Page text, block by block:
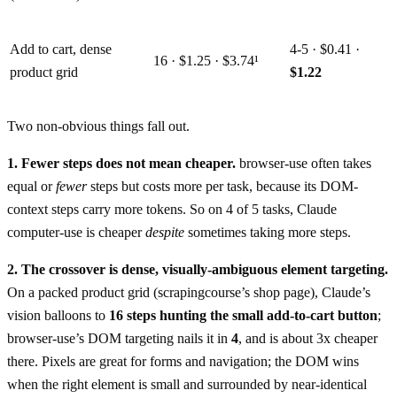
Add to cart, dense
product grid
16 · $1.25 · $3.74¹
4-5 · $0.41 ·
$1.22
Two non-obvious things fall out.
1. Fewer steps does not mean cheaper. browser-use often takes
equal orfewersteps but costs more per task, because its DOM-
context steps carry more tokens. So on 4 of 5 tasks, Claude
computer-use is cheaperdespite sometimes taking more steps.
2. The crossover is dense, visually-ambiguous element targeting.
On a packed product grid (scrapingcourse’s shop page), Claude’s
vision balloons to 16 steps hunting the small add-to-cart button;
browser-use’s DOM targeting nails it in 4, and is about 3x cheaper
there. Pixels are great for forms and navigation; the DOM wins
when the right element is small and surrounded by near-identical